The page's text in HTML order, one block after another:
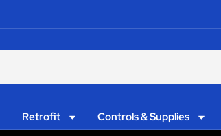
Retrofit Controls & Supplies